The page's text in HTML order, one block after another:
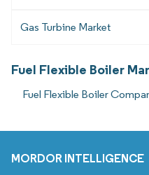
Gas Turbine Market
Fuel Flexible Boiler
Fuel Flexible Boiler
MORDOR INTELLIGENCE